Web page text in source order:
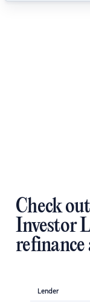
Check
Investor
refinance
Lender